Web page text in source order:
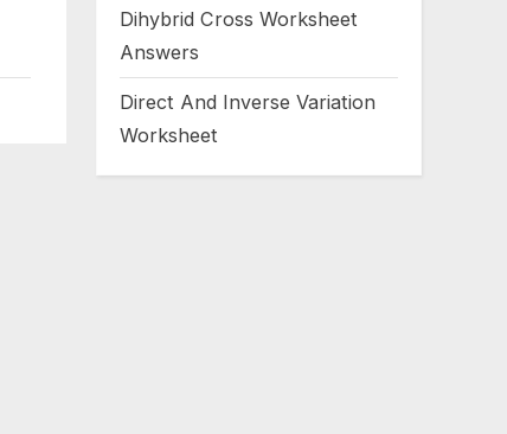
Dihybrid Cross Worksheet
Answers
Direct And Inverse Variation
Worksheet